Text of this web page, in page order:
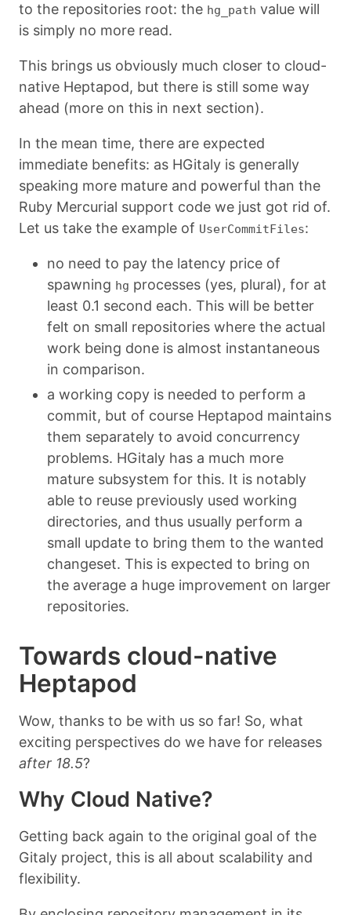
to the repositories root: the hg_path value will
is simply no more read.
This brings us obviously much closer to cloud-
native Heptapod, but there is still some way
ahead (more on this in next section).
In the mean time, there are expected
immediate benefits: as HGitaly is generally
speaking more mature and powerful than the
Ruby Mercurial support code we just got rid of.
Let us take the example of UserCommitFiles:
no need to pay the latency price of
spawning hg processes (yes, plural), for at
least 0.1 second each. This will be better
felt on small repositories where the actual
work being done is almost instantaneous
in comparison.
a working copy is needed to perform a
commit, but of course Heptapod maintains
them separately to avoid concurrency
problems. HGitaly has a much more
mature subsystem for this. It is notably
able to reuse previously used working
directories, and thus usually perform a
small update to bring them to the wanted
changeset. This is expected to bring on
the average a huge improvement on larger
repositories.
Towards cloud-native
Heptapod
Wow, thanks to be with us so far! So, what
exciting perspectives do we have for releases
after 18.5?
Why Cloud Native?
Getting back again to the original goal of the
Gitaly project, this is all about scalability and
flexibility.